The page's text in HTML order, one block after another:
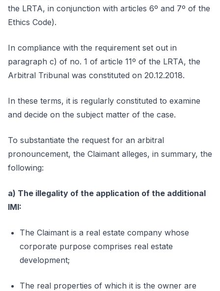
the LRTA, in conjunction with articles 6º and 7º of the
Ethics Code).
In compliance with the requirement set out in
paragraph c) of no. 1 of article 11º of the LRTA, the
Arbitral Tribunal was constituted on 20.12.2018.
In these terms, it is regularly constituted to examine
and decide on the subject matter of the case.
To substantiate the request for an arbitral
pronouncement, the Claimant alleges, in summary, the
following:
a) The illegality of the application of the additional
IMI:
The Claimant is a real estate company whose
corporate purpose comprises real estate
development;
The real properties of which it is the owner are